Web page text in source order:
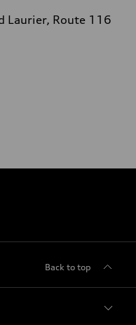
Laurier, Route 116
Back to top